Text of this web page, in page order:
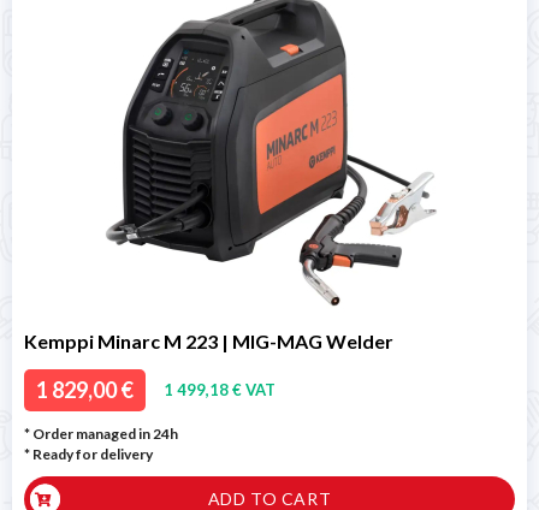
Kemppi Minarc M 223 | MIG-MAG Welder
1 829,00 € 1 499,18 € VAT
* Order managed in 24h
* Ready for delivery
ADD TO CART